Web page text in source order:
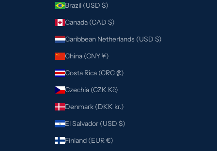
Brazil (USD $)
Canada (CAD $)
Caribbean Netherlands (USD $)
China (CNY ¥)
Costa Rica (CRC ₡)
Czechia (CZK Kč)
Denmark (DKK kr.)
El Salvador (USD $)
Finland (EUR €)